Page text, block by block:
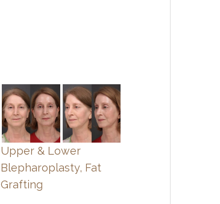
Upper & Lower
Blepharoplasty, Fat
Grafting